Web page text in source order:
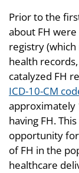
Prior to the
about FH were
registry
health
catalyzed FH
ICD-10-CM
approximately
having FH.
opportunity
of FH in the
healthcare